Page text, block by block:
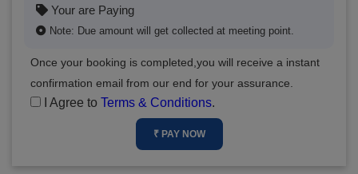
Your are Paying
Note: Due amount will get collected at meeting point.
Once your booking is completed,you will receive a instant
confirmation email from our end for your assurance.
I Agree to Terms & Conditions.
₹ PAY NOW